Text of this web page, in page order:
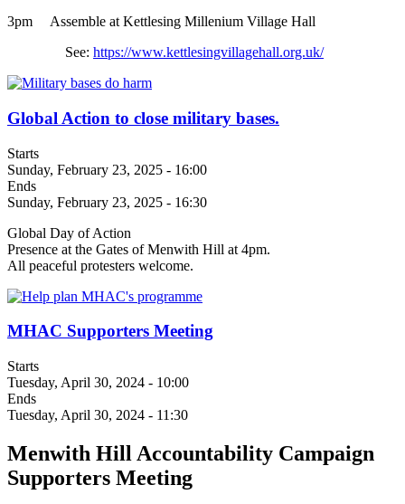
3pm Assemble at Kettlesing Millenium Village Hall
See: https://www.kettlesingvillagehall.org.uk/
Global Action to close military bases.
Starts
Sunday, February 23, 2025 - 16:00
Ends
Sunday, February 23, 2025 - 16:30
Global Day of Action
Presence at the Gates of Menwith Hill at 4pm.
All peaceful protesters welcome.
MHAC Supporters Meeting
Starts
Tuesday, April 30, 2024 - 10:00
Ends
Tuesday, April 30, 2024 - 11:30
Menwith Hill Accountability Campaign
Supporters Meeting